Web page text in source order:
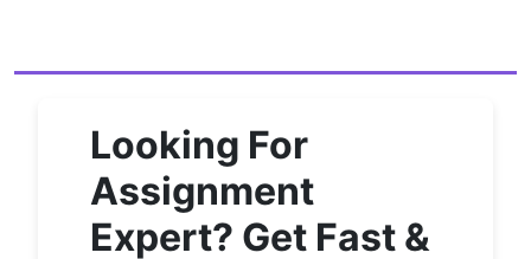
Looking For
Assignment
Expert? Get Fast &